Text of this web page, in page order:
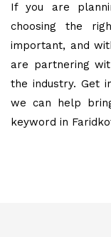
If you are
choosing the
important, and
are partnering
the industry. Get
we can help
keyword in